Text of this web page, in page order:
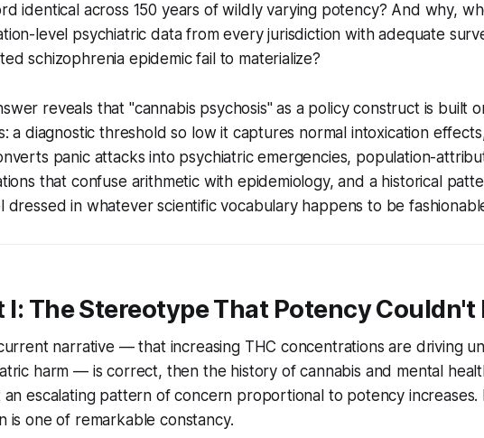
identical across 150 years of wildly varying potency? And why,
level psychiatric data from every jurisdiction with adequate
schizophrenia epidemic fail to materialize?
reveals that "cannabis psychosis" as a policy construct is built
a diagnostic threshold so low it captures normal intoxication
panic attacks into psychiatric emergencies, population-
that confuse arithmetic with epidemiology, and a historical
dressed in whatever scientific vocabulary happens to be
I: The Stereotype That Potency Couldn't
narrative — that increasing THC concentrations are driving
harm — is correct, then the history of cannabis and mental
escalating pattern of concern proportional to potency increases.
is one of remarkable constancy.